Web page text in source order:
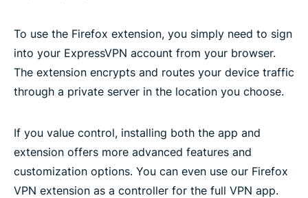
To use the Firefox extension, you simply need to sign
into your ExpressVPN account from your browser.
The extension encrypts and routes your device traffic
through a private server in the location you choose.
If you value control, installing both the app and
extension offers more advanced features and
customization options. You can even use our Firefox
VPN extension as a controller for the full VPN app.